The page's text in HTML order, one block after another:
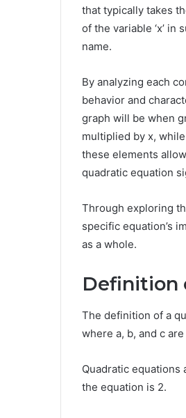
that typically takes
of the variable ‘x’
name.
By analyzing each
behavior and
graph will be when
multiplied by x,
these elements
quadratic equation
Through exploring
specific equation’s
as a whole.
Definition
The definition of a
where a, b, and c
Quadratic
the equation is 2.